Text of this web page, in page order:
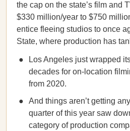
the cap on the state’s film and
$330 million/year to $750
entice fleeing studios to once
State, where production has
Los Angeles just wrapped
decades for on-location
from 2020.
And things aren’t getting
quarter of this year saw
category of production